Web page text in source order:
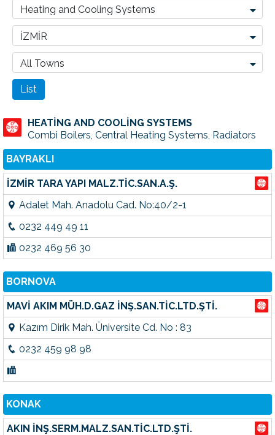
HEATİNG AND COOLİNG SYSTEMS
Combi Boilers, Central Heating Systems, Radiators
BAYRAKLI
İZMİR TARA YAPI MALZ.TİC.SAN.A.Ş.
Adalet Mah. Anadolu Cad. No:40/2-1
0232 449 49 11
0232 469 56 30
BORNOVA
MAVİ AKIM MÜH.D.GAZ İNŞ.SAN.TİC.LTD.ŞTİ.
Kazım Dirik Mah. Üniversite Cd. No : 83
0232 459 98 98
KONAK
AKIN İNŞ.SERM.MALZ.SAN.TİC.LTD.ŞTİ.